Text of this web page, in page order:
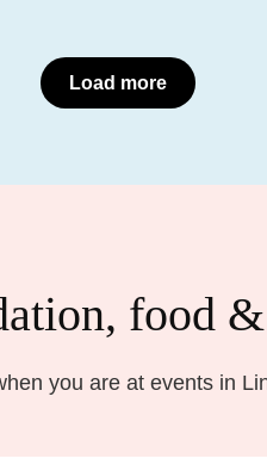
Load more
food
you are at events in